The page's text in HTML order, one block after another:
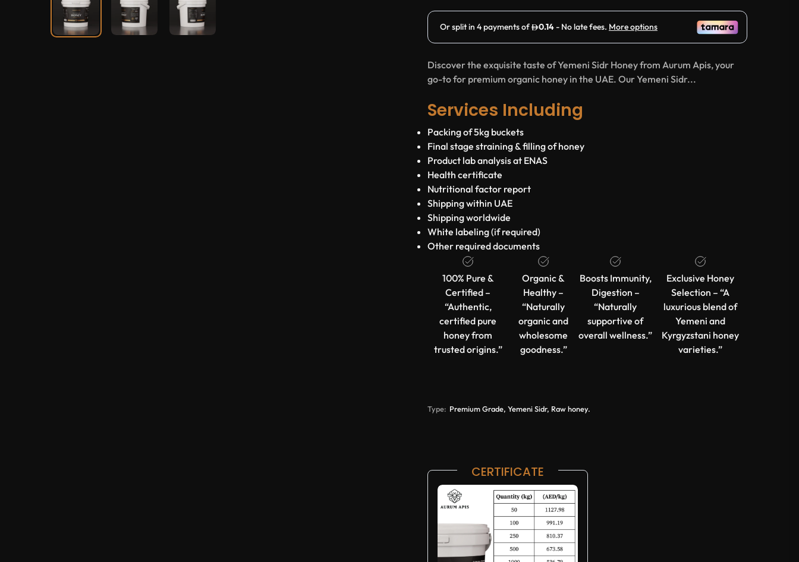
Discover the exquisite taste of Yemeni Sidr Honey from Aurum Apis, your
go-to for premium organic honey in the UAE. Our Yemeni Sidr...
Services Including
Packing of 5kg buckets
Final stage straining & filling of honey
Product lab analysis at ENAS
Health certificate
Nutritional factor report
Shipping within UAE
Shipping worldwide
White labeling (if required)
Other required documents
100% Pure &
Certified –
“Authentic,
certified pure
honey from
trusted origins.”
Organic &
Healthy –
“Naturally
organic and
wholesome
goodness.”
Boosts Immunity,
Digestion –
“Naturally
supportive of
overall wellness.”
Exclusive Honey
Selection – “A
luxurious blend of
Yemeni and
Kyrgyzstani honey
varieties.”
Type: Premium Grade, Yemeni Sidr, Raw honey.
CERTIFICATE